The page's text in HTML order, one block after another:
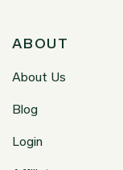
ABOUT
About Us
Blog
Login